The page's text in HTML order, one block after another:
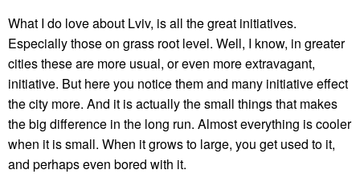
What I do love about Lviv, is all the great initiatives.
Especially those on grass root level. Well, I know, in greater
cities these are more usual, or even more extravagant,
initiative. But here you notice them and many initiative effect
the city more. And it is actually the small things that makes
the big difference in the long run. Almost everything is cooler
when it is small. When it grows to large, you get used to it,
and perhaps even bored with it.